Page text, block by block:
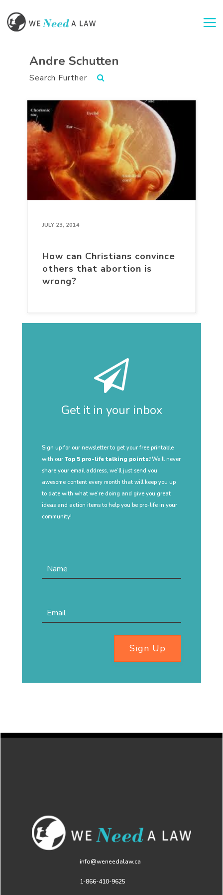
Andre Schutten
Search Further
JULY 23, 2014
How can Christians convince
others that abortion is
wrong?
Get it in your inbox
Sign up for our newsletter to get your free printable
with our Top 5 pro-life talking points!We’ll never
share your email address, we’ll just send you
awesome content every month that will keep you up
to date with what we’re doing and give you great
ideas and action items to help you be pro-life in your
community!
Sign Up
info@weneedalaw.ca
1-866-410-9625